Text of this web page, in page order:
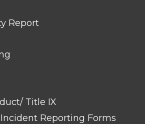
Report
Title IX
Reporting Forms